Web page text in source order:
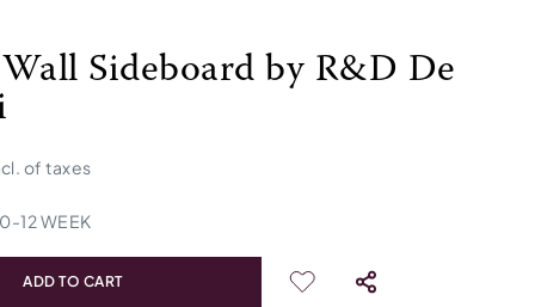
Sideboard by R&D De
of taxes
-12WEEK
ADD TO CART